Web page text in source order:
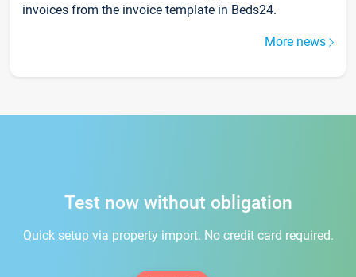
invoices from the invoice template in Beds24.
More news
Test now without obligation
Quick setup via property import. No credit card required.